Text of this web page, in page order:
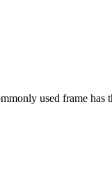
used frame has